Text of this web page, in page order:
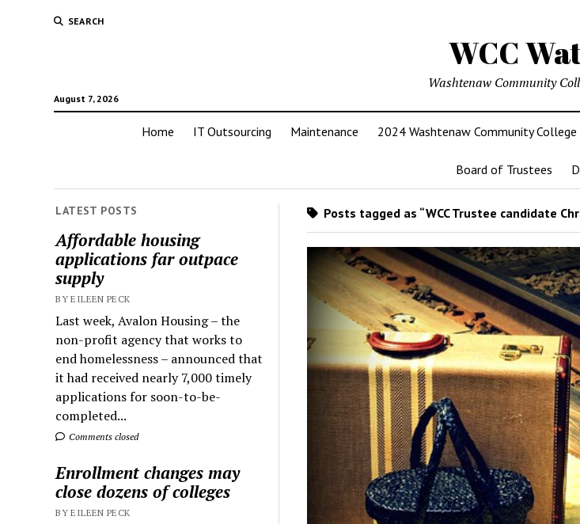
SEARCH
WCC
August 7, 2026
Washtenaw Community
Home IT Outsourcing Maintenance 2024 Washtenaw Community
Board of Trustees
LATEST POSTS
Affordable housing
applications far outpace
supply
BY EILEEN PECK
Last week, Avalon Housing – the
non-profit agency that works to
end homelessness – announced that
it had received nearly 7,000 timely
applications for soon-to-be-
completed...
Comments closed
Enrollment changes may
close dozens of colleges
BY EILEEN PECK
Posts tagged as “WCC Trustee candidate